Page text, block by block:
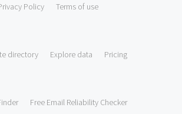
Policy Terms of use
directory Explore data Pricing
Free Email Reliability Checker